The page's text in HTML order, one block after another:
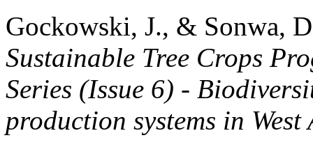
Gockowski, J., & Sonwa,
Sustainable Tree Crops
Series (Issue 6) -
production systems in